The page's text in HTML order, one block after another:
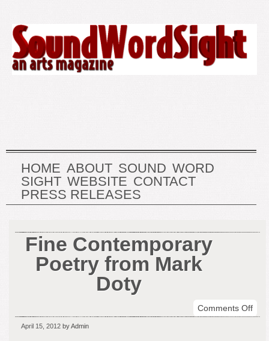
HOME ABOUT SOUND WORD
SIGHT WEBSITE CONTACT
PRESS RELEASES
Fine Contemporary
Poetry from Mark
Doty
Comments Offon
April 15, 2012 by Admin